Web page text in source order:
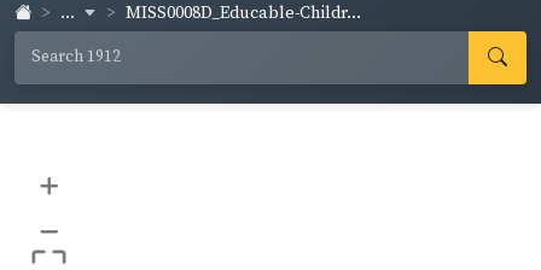
... MISS0008D_Educable-Childr...
+
–